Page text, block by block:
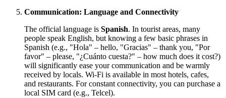
Communication: Language and Connectivity
The official language is Spanish. In tourist areas, many
people speak English, but knowing a few basic phrases in
Spanish (e.g., "Hola" – hello, "Gracias" – thank you, "Por
favor" – please, "¿Cuánto cuesta?" – how much does it cost?)
will significantly ease your communication and be warmly
received by locals. Wi-Fi is available in most hotels, cafes,
and restaurants. For constant connectivity, you can purchase a
local SIM card (e.g., Telcel).